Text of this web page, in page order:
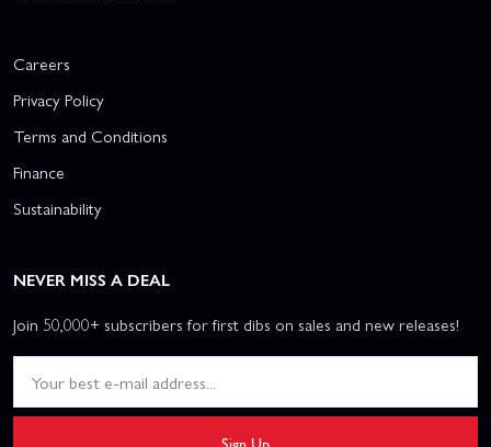
Careers
Privacy Policy
Terms and Conditions
Finance
Sustainability
NEVER MISS A DEAL
Join 50,000+ subscribers for first dibs on sales and new releases!
Sign Up